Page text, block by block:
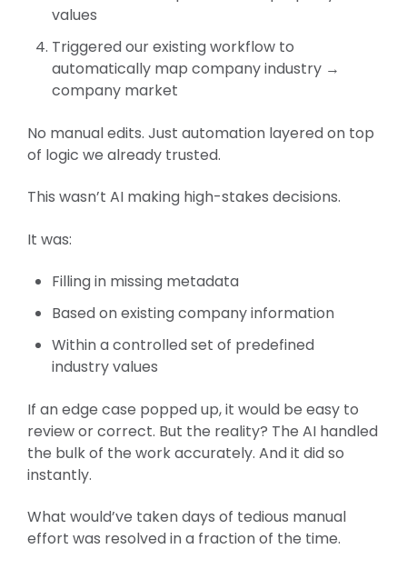
values
Triggered our existing workflow to
automatically map company industry →
company market
No manual edits. Just automation layered on top
of logic we already trusted.
This wasn’t AI making high-stakes decisions.
It was:
Filling in missing metadata
Based on existing company information
Within a controlled set of predefined
industry values
If an edge case popped up, it would be easy to
review or correct. But the reality? The AI handled
the bulk of the work accurately. And it did so
instantly.
What would’ve taken days of tedious manual
effort was resolved in a fraction of the time.